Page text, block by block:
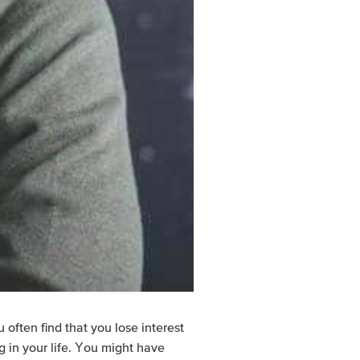
often find that you lose interest
in your life. You might have